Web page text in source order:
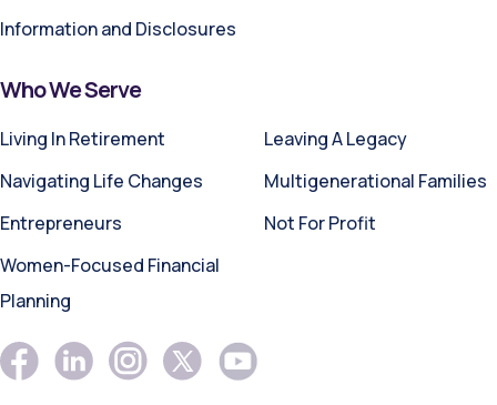
Information and Disclosures
Who We Serve
Living In Retirement
Navigating Life Changes
Entrepreneurs
Women-Focused Financial
Planning
Leaving A Legacy
Multigenerational Families
Not For Profit